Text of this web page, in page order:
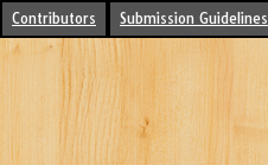
Contributors Submission Guidelines